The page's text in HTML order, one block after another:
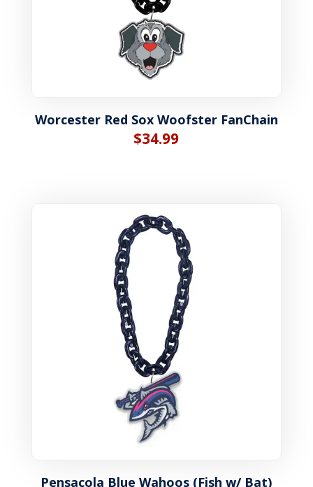
Worcester Red Sox Woofster FanChain
$34.99
Pensacola Blue Wahoos (Fish w/ Bat)